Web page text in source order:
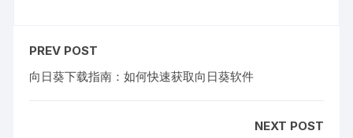
PREV POST
向日葵下载指南：如何快速获取向日葵软件
NEXT POST